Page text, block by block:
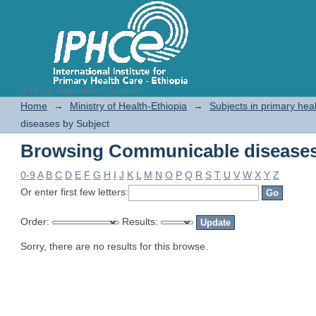
IPHC-E Repository System
Browsing Communicable
Home → Ministry of Health-Ethiopia →
Subjects in primary
diseases by Subject
Browsing Communicable
0-9 A B C D E F G H I J K L M N O P Q R S T U V W X Y Z
Or enter first few letters:
Order: Results:
Sorry, there are no results for this browse.